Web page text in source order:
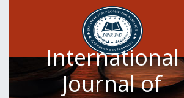
International
Journal of